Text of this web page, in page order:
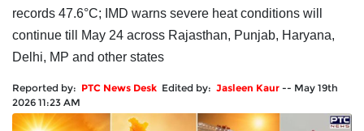
records 47.6°C; IMD warns severe heat conditions will
continue till May 24 across Rajasthan, Punjab, Haryana,
Delhi, MP and other states
Reported by: PTC News Desk Edited by: Jasleen Kaur -- May 19th
2026 11:23 AM